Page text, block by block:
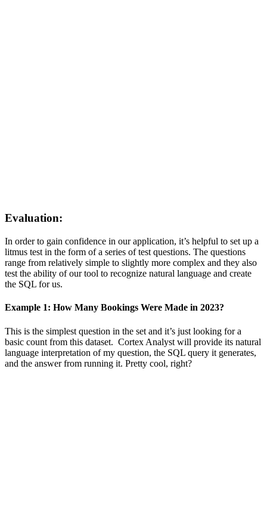
Evaluation:
In order to gain confidence in our application, it’s helpful to set up a
litmus test in the form of a series of test questions. The questions
range from relatively simple to slightly more complex and they also
test the ability of our tool to recognize natural language and create
the SQL for us.
Example 1: How Many Bookings Were Made in 2023?
This is the simplest question in the set and it’s just looking for a
basic count from this dataset. Cortex Analyst will provide its natural
language interpretation of my question, the SQL query it generates,
and the answer from running it. Pretty cool, right?